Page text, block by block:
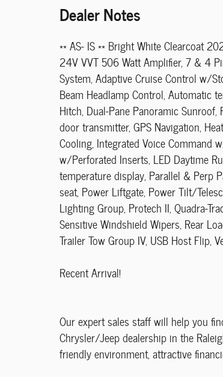
Dealer Notes
** AS- IS ** Bright White Clearcoat
24V VVT 506 Watt Amplifier, 7 & 4
System, Adaptive Cruise Control w/
Beam Headlamp Control, Automatic
Hitch, Dual-Pane Panoramic
door transmitter, GPS Navigation,
Cooling, Integrated Voice Command
w/Perforated Inserts, LED Daytime
temperature display, Parallel & Perp
seat, Power Liftgate, Power Tilt/
Lighting Group, Protech II, Quadra-
Sensitive Windshield Wipers, Rear
Trailer Tow Group IV, USB Host Flip,
Recent Arrival!
Our expert sales staff will help you
Chrysler/Jeep dealership in the
friendly environment, attractive